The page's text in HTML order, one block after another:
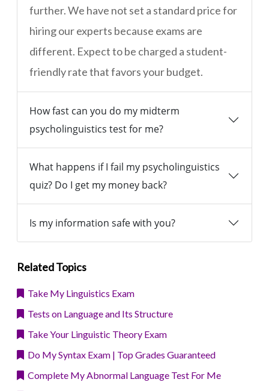
further. We have not set a standard price for
hiring our experts because exams are
different. Expect to be charged a student-
friendly rate that favors your budget.
How fast can you do my midterm
psycholinguistics test for me?
What happens if I fail my psycholinguistics
quiz? Do I get my money back?
Is my information safe with you?
Related Topics
Take My Linguistics Exam
Tests on Language and Its Structure
Take Your Linguistic Theory Exam
Do My Syntax Exam | Top Grades Guaranteed
Complete My Abnormal Language Test For Me